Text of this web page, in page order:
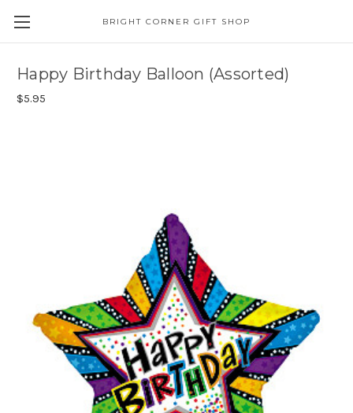
BRIGHT CORNER GIFT SHOP
Happy Birthday Balloon (Assorted)
$5.95